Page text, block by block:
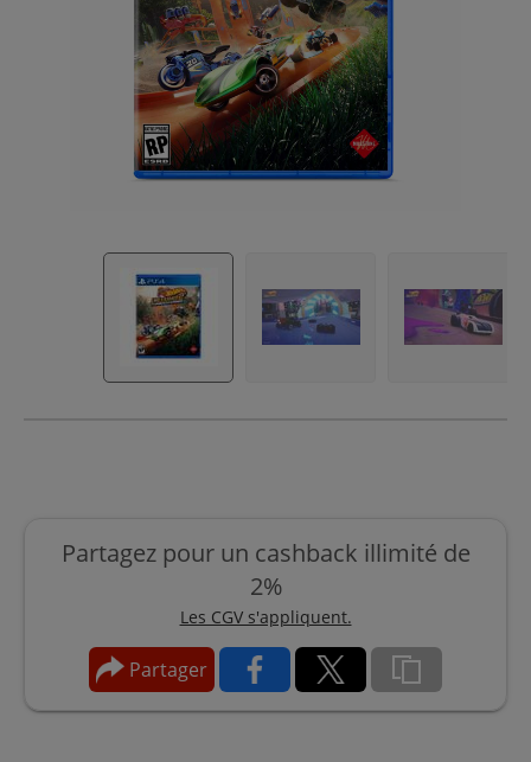
Partagez pour un cashback illimité de
2%
Les CGV s'appliquent.
Partager